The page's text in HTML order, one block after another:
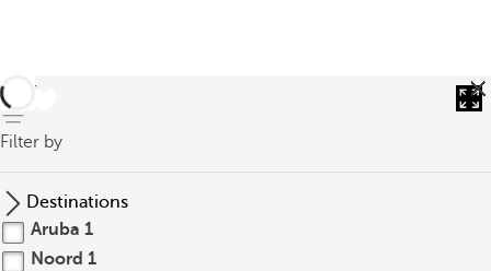
back
Filter by
Destinations
Aruba 1
Noord 1